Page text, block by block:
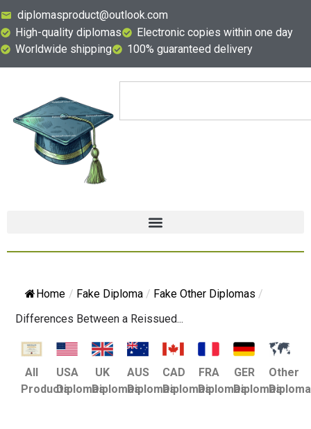
diplomasproduct@outlook.com
High-quality diplomas
Electronic copies within one day
Worldwide shipping
100% guaranteed delivery
Home / Fake Diploma / Fake Other Diplomas /
Differences Between a Reissued...
All
Products
USA
Diplomas
UK
Diplomas
AUS
Diplomas
CAD
Diplomas
FRA
Diplomas
GER
Diplomas
Other